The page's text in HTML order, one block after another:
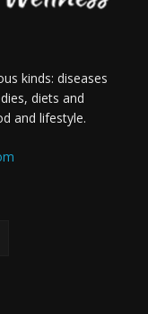
kinds: diseases
diets and
and lifestyle.